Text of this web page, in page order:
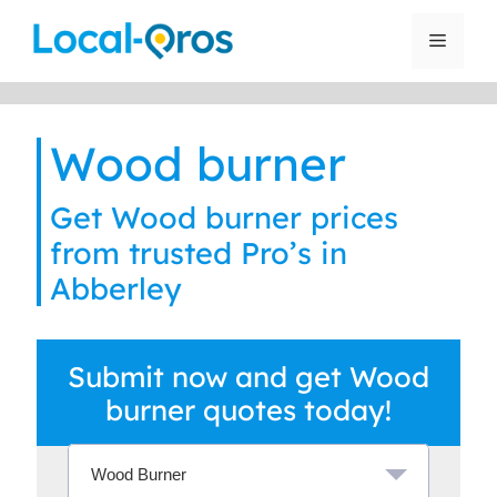
Menu
Wood burner
Get Wood burner prices
from trusted Pro’s in
Abberley
Submit now and get Wood
burner quotes today!